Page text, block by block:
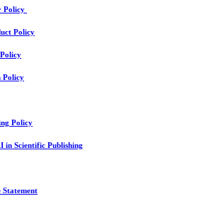
Policy
Policy
Policy
Policy
in Scientific Publishing
Statement